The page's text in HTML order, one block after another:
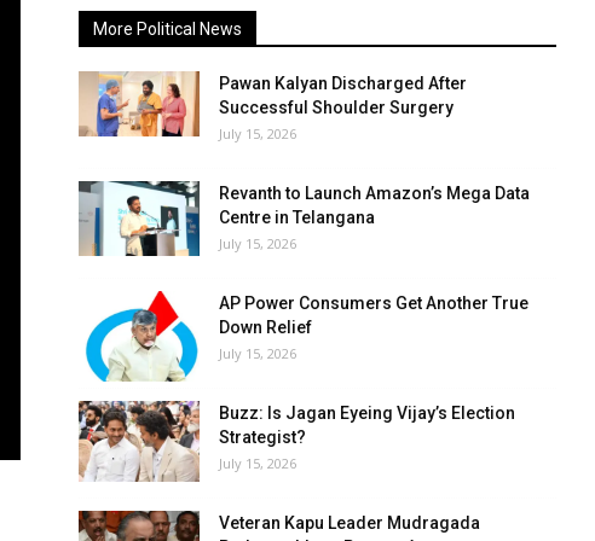
More Political News
Pawan Kalyan Discharged After
Successful Shoulder Surgery
July 15, 2026
Revanth to Launch Amazon’s Mega Data
Centre in Telangana
July 15, 2026
AP Power Consumers Get Another True
Down Relief
July 15, 2026
Buzz: Is Jagan Eyeing Vijay’s Election
Strategist?
July 15, 2026
Veteran Kapu Leader Mudragada